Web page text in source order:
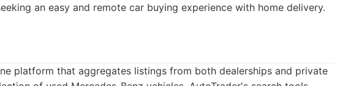
an easy and remote car buying experience with home delivery.
platform that aggregates listings from both dealerships and private